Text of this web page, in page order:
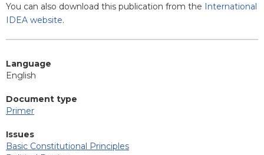
You can also download this publication from the International
IDEA website.
Language
English
Document type
Primer
Issues
Basic Constitutional Principles